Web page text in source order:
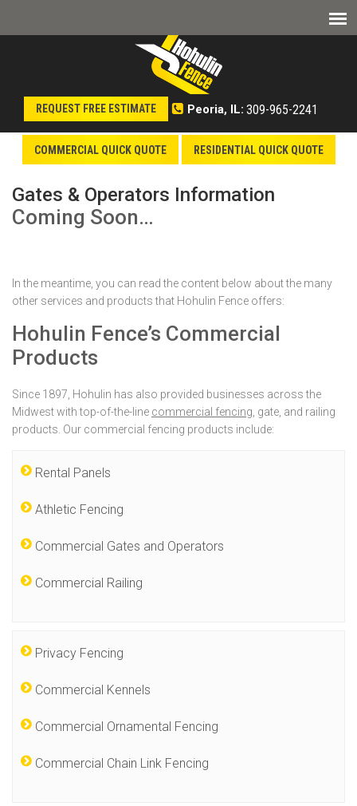
REQUEST FREE ESTIMATE Peoria, IL: 309-965-2241
COMMERCIAL QUICK QUOTE RESIDENTIAL QUICK QUOTE
Gates & Operators Information
Coming Soon…
In the meantime, you can read the content below about the many
other services and products that Hohulin Fence offers:
Hohulin Fence’s Commercial
Products
Since 1897, Hohulin has also provided businesses across the
Midwest with top-of-the-line commercial fencing, gate, and railing
products. Our commercial fencing products include:
Rental Panels
Athletic Fencing
Commercial Gates and Operators
Commercial Railing
Privacy Fencing
Commercial Kennels
Commercial Ornamental Fencing
Commercial Chain Link Fencing